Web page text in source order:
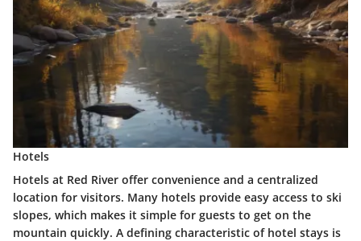
Hotels
Hotels at Red River offer convenience and a centralized
location for visitors. Many hotels provide easy access to ski
slopes, which makes it simple for guests to get on the
mountain quickly. A defining characteristic of hotel stays is